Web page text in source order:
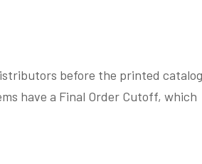
before the printed catalog
have a Final Order Cutoff, which